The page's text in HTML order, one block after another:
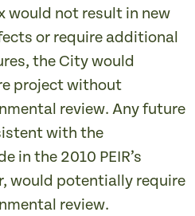
would not result in new
or require additional
the City would
project without
review. Any future
with the
in the 2010 PEIR’s
would potentially require
review.